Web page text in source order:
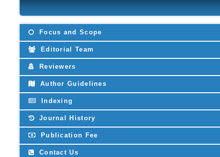
Focus and Scope
Editorial Team
Reviewers
Author Guidelines
Indexing
Journal History
Publication Fee
Contact Us